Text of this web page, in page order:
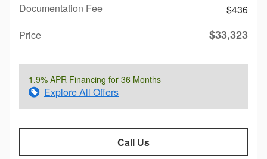
Documentation Fee
$436
Price
$33,323
1.9% APR Financing for 36 Months
Explore All Offers
Call Us